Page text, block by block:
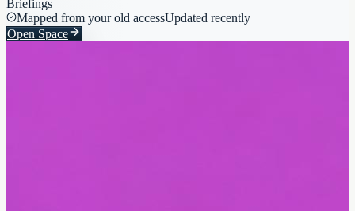
Briefings
Mapped from your old accessUpdated recently
Open Space